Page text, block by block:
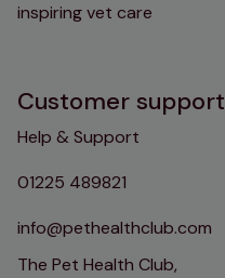
inspiring vet care
Customer support
Help & Support
01225 489821
info@pethealthclub.com
The Pet Health Club,